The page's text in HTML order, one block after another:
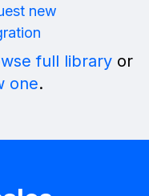
new
full library or
one.